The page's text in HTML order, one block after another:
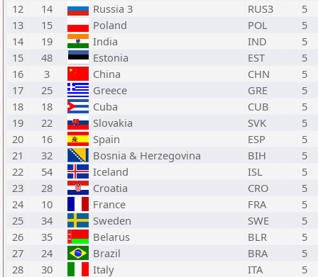
12
14 Russia 3 RUS3
5
13
15 Poland POL
5
14
19 India IND
5
15
48 Estonia EST
5
16
3 China CHN
5
17
25 Greece GRE
5
18
18 Cuba CUB
5
19
22 Slovakia SVK
5
20
16 Spain ESP
5
21
32 Bosnia & Herzegovina BIH
5
22
54 Iceland ISL
5
23
28 Croatia CRO
5
24
10 France FRA
5
25
34 Sweden SWE
5
26
35 Belarus BLR
5
27
24 Brazil BRA
5
28
30 Italy ITA
5